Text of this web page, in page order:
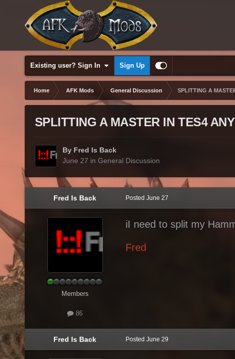
Existing user? Sign In Sign Up
Home AFK Mods General Discussion SPLITTING A
SPLITTING A MASTER IN TES4
By Fred Is Back
June 27 in General Discussion
Fred Is Back
Members
86
Posted June 27
iI need to split my
Fred
Fred Is Back Posted June 29